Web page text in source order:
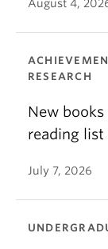
August 4,
RESEARCH
New
reading list
July 7, 2026